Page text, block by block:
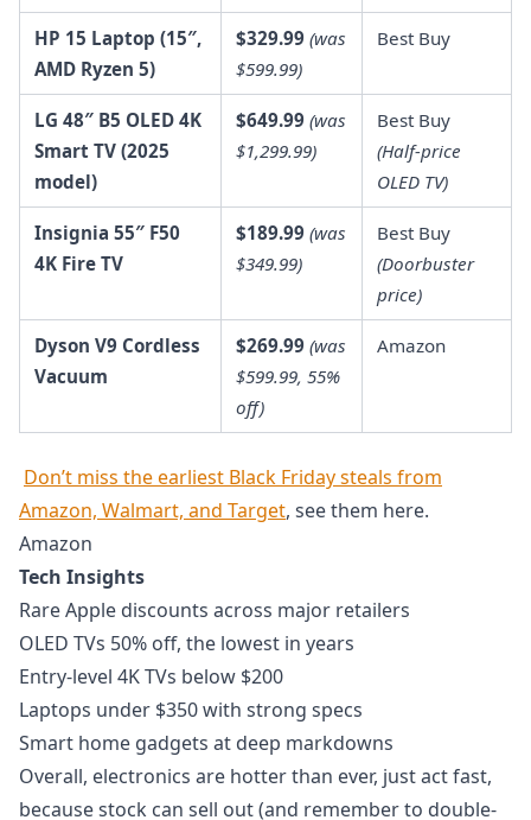
HP 15 Laptop (15″,
AMD Ryzen 5)
$329.99 (was
$599.99)
Best Buy
LG 48″ B5 OLED 4K
Smart TV (2025
model)
$649.99 (was
$1,299.99)
Best Buy
(Half-price
OLED TV)
Insignia 55″ F50
4K Fire TV
$189.99 (was
$349.99)
Best Buy
(Doorbuster
price)
Dyson V9 Cordless
Vacuum
$269.99 (was
$599.99, 55%
off)
Amazon
Don’t miss the earliest Black Friday steals from
Amazon, Walmart, and Target, see them here.
Amazon
Tech Insights
Rare Apple discounts across major retailers
OLED TVs 50% off, the lowest in years
Entry-level 4K TVs below $200
Laptops under $350 with strong specs
Smart home gadgets at deep markdowns
Overall, electronics are hotter than ever, just act fast,
because stock can sell out (and remember to double-